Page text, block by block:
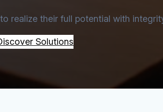
realize their full potential with
Solutions